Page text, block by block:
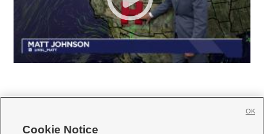
Cookie Notice
OK